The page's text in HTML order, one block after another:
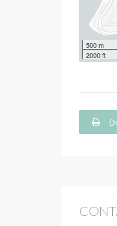
500 m
2000 ft